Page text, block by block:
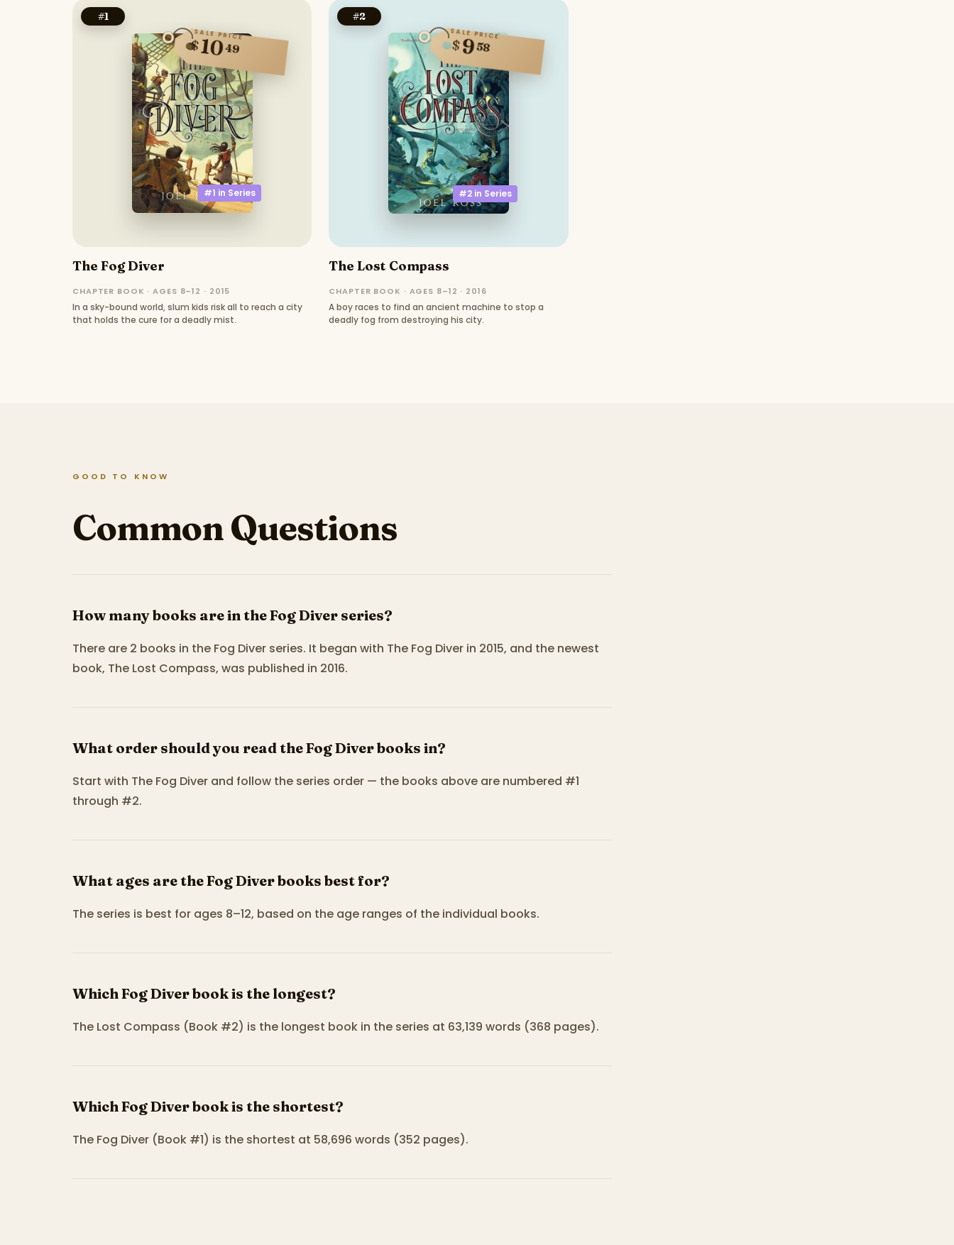
#1
#1 in Series
SALE PRICE
$1049
The Fog Diver
CHAPTER BOOK · AGES 8–12 · 2015
In a sky-bound world, slum kids risk all to reach a city
that holds the cure for a deadly mist.
#2
#2 in Series
SALE PRICE
$958
The Lost Compass
CHAPTER BOOK · AGES 8–12 · 2016
A boy races to find an ancient machine to stop a
deadly fog from destroying his city.
GOOD TO KNOW
Common Questions
How many books are in the Fog Diver series?
There are 2 books in the Fog Diver series. It began with The Fog Diver in 2015, and the newest
book, The Lost Compass, was published in 2016.
What order should you read the Fog Diver books in?
Start with The Fog Diver and follow the series order — the books above are numbered #1
through #2.
What ages are the Fog Diver books best for?
The series is best for ages 8–12, based on the age ranges of the individual books.
Which Fog Diver book is the longest?
The Lost Compass (Book #2) is the longest book in the series at 63,139 words (368 pages).
Which Fog Diver book is the shortest?
The Fog Diver (Book #1) is the shortest at 58,696 words (352 pages).